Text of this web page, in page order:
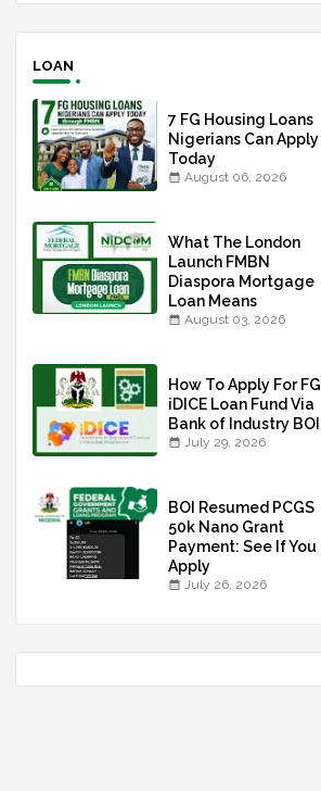
LOAN
7 FG Housing Loans
Nigerians Can Apply
Today
August 06, 2026
What The London
Launch FMBN
Diaspora Mortgage
Loan Means
August 03, 2026
How To Apply For FG
iDICE Loan Fund Via
Bank of Industry BOI
July 29, 2026
BOI Resumed PCGS
50k Nano Grant
Payment: See If You
Apply
July 26, 2026